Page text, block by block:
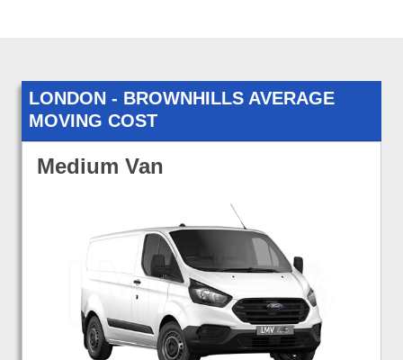
LONDON - BROWNHILLS AVERAGE
MOVING COST
Medium Van